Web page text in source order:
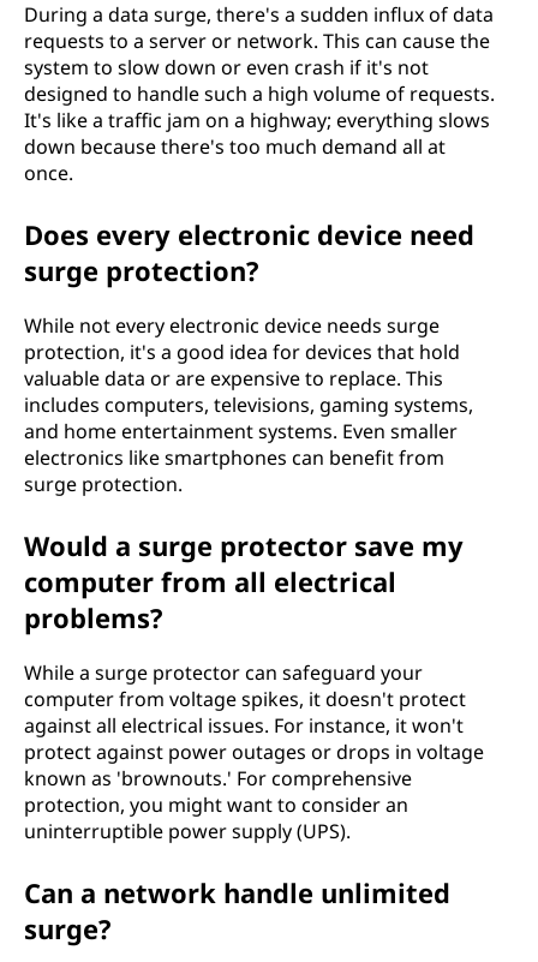
During a data surge, there's a sudden influx of data
requests to a server or network. This can cause the
system to slow down or even crash if it's not
designed to handle such a high volume of requests.
It's like a traffic jam on a highway; everything slows
down because there's too much demand all at
once.
Does every electronic device need
surge protection?
While not every electronic device needs surge
protection, it's a good idea for devices that hold
valuable data or are expensive to replace. This
includes computers, televisions, gaming systems,
and home entertainment systems. Even smaller
electronics like smartphones can benefit from
surge protection.
Would a surge protector save my
computer from all electrical
problems?
While a surge protector can safeguard your
computer from voltage spikes, it doesn't protect
against all electrical issues. For instance, it won't
protect against power outages or drops in voltage
known as 'brownouts.' For comprehensive
protection, you might want to consider an
uninterruptible power supply (UPS).
Can a network handle unlimited
surge?